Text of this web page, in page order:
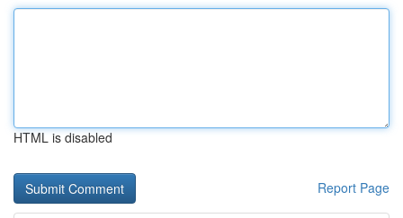
HTML is disabled
Report Page